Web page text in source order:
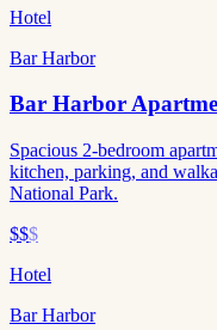
Hotel
Bar Harbor
Bar Harbor
Spacious 2-bedroom
kitchen, parking, and
National Park.
$$$
Hotel
Bar Harbor